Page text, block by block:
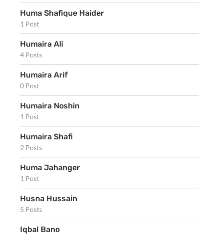
Huma Shafique Haider
1 Post
Humaira Ali
4 Posts
Humaira Arif
0 Post
Humaira Noshin
1 Post
Humaira Shafi
2 Posts
Huma Jahanger
1 Post
Husna Hussain
5 Posts
Iqbal Bano